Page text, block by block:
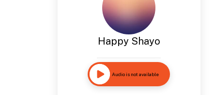
Happy Shayo
Audio is not available